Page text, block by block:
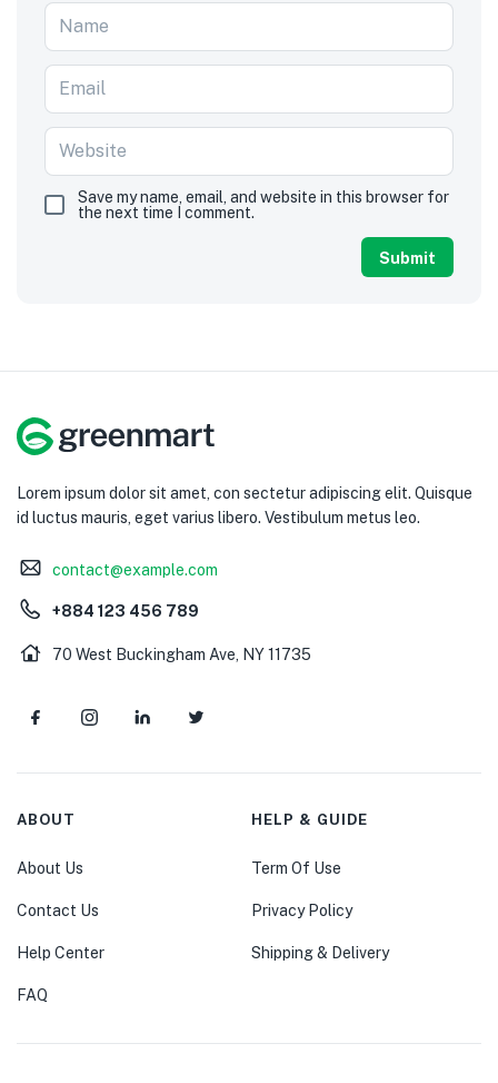
Save my name, email, and website in this browser for
the next time I comment.
Lorem ipsum dolor sit amet, con sectetur adipiscing elit. Quisque
id luctus mauris, eget varius libero. Vestibulum metus leo.
contact@example.com
+884 123 456 789
70 West Buckingham Ave, NY 11735
ABOUT
About Us
Contact Us
Help Center
FAQ
HELP & GUIDE
Term Of Use
Privacy Policy
Shipping & Delivery